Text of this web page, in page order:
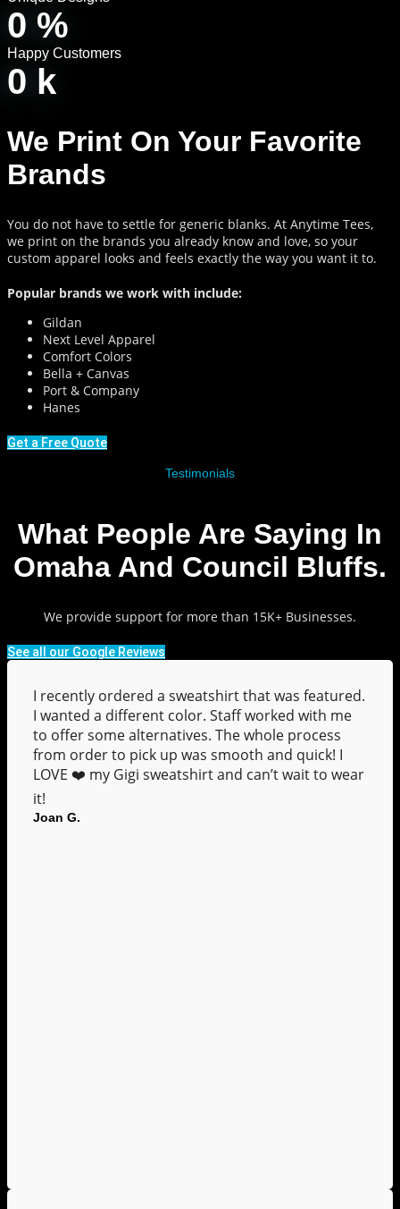
0 %
Happy Customers
0 k
We Print On Your Favorite
Brands
You do not have to settle for generic blanks. At Anytime Tees,
we print on the brands you already know and love, so your
custom apparel looks and feels exactly the way you want it to.
Popular brands we work with include:
Gildan
Next Level Apparel
Comfort Colors
Bella + Canvas
Port & Company
Hanes
Get a Free Quote
Testimonials
What People Are Saying In
Omaha And Council Bluffs.
We provide support for more than 15K+ Businesses.
See all our Google Reviews
I recently ordered a sweatshirt that was featured.
I wanted a different color. Staff worked with me
to offer some alternatives. The whole process
from order to pick up was smooth and quick! I
LOVE ❤️ my Gigi sweatshirt and can’t wait to wear
it!
Joan G.